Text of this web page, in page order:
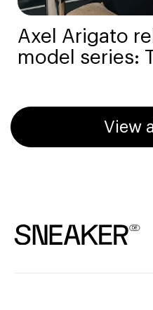
Axel Arigato
model series:
View